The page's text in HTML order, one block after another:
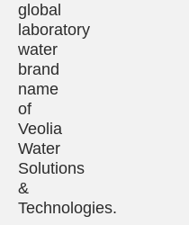
global
laboratory
water
brand
name
of
Veolia
Water
Solutions
&
Technologies.